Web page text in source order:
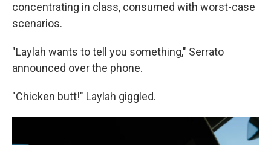
concentrating in class, consumed with worst-case
scenarios.
"Laylah wants to tell you something," Serrato
announced over the phone.
"Chicken butt!" Laylah giggled.